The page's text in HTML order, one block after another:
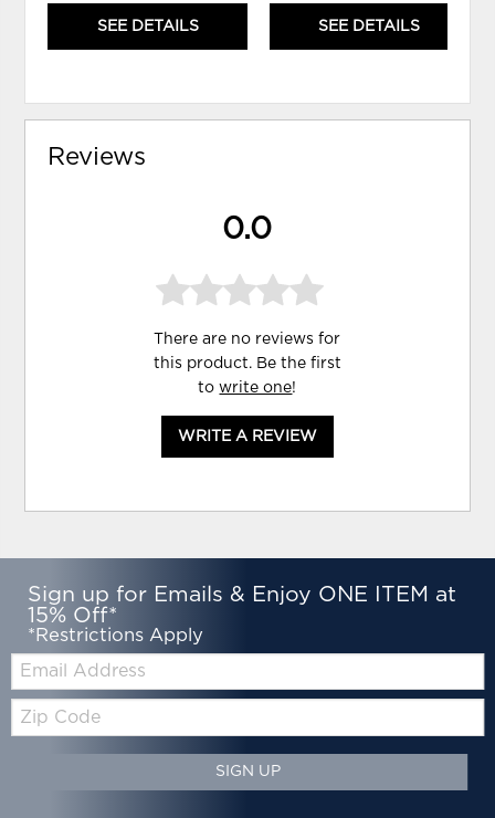
SEE DETAILS SEE DETAILS
Reviews
0.0
There are no reviews for
this product. Be the first
towrite one!
WRITE A REVIEW
Sign up for Emails & Enjoy ONE ITEM at
15% Off*
*Restrictions Apply
Email:
Code
SIGN UP